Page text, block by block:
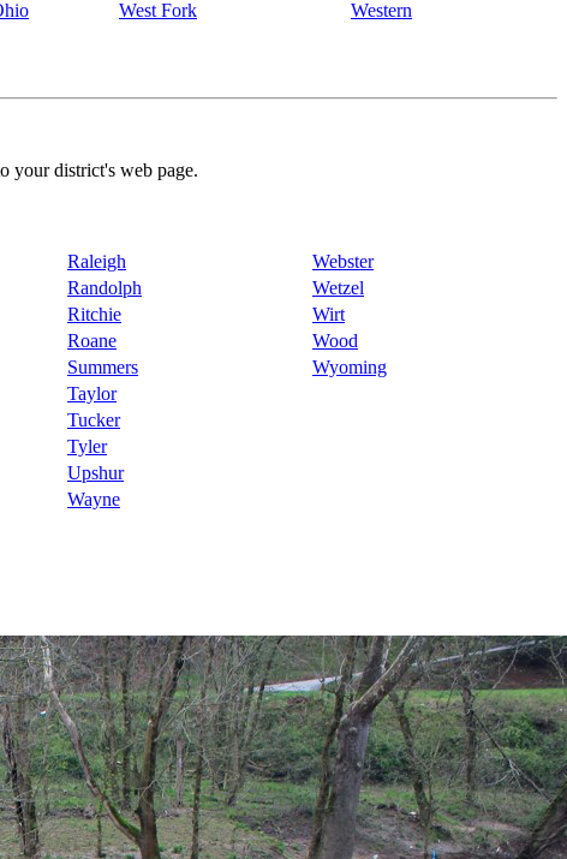
West Fork Western
your district's web page.
Raleigh
Webster
Randolph
Wetzel
Ritchie
Wirt
Roane
Wood
Summers
Wyoming
Taylor
Tucker
Tyler
Upshur
Wayne